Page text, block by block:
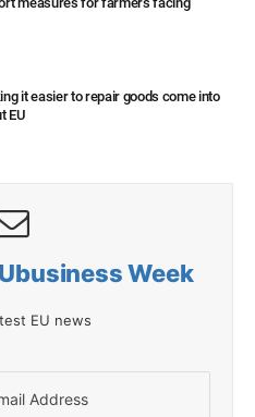
it easier to repair goods come into
EU
Week
EU news